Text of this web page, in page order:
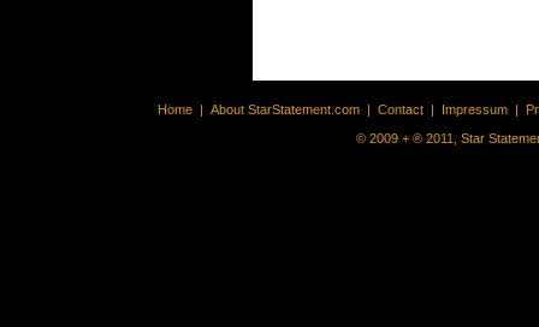
Home | About StarStatement.com | Contact | Impressum |
© 2009 + ® 2011, Star